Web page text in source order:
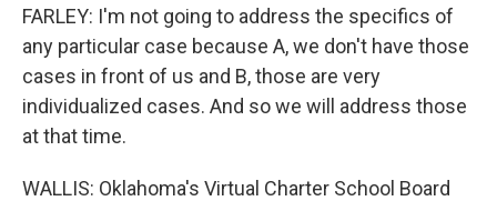
FARLEY: I'm not going to address the specifics of
any particular case because A, we don't have those
cases in front of us and B, those are very
individualized cases. And so we will address those
at that time.
WALLIS: Oklahoma's Virtual Charter School Board